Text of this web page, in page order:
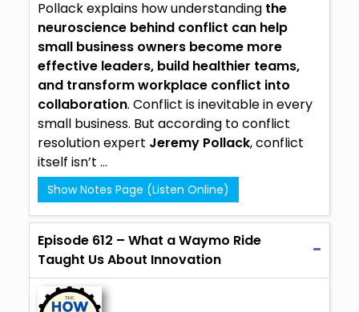
Pollack explains how understanding the
neuroscience behind conflict can help
small business owners become more
effective leaders, build healthier teams,
and transform workplace conflict into
collaboration. Conflict is inevitable in every
small business. But according to conflict
resolution expert Jeremy Pollack, conflict
itself isn’t ...
Show Notes Page (Listen Online)
Episode 612 – What a Waymo Ride
Taught Us About Innovation